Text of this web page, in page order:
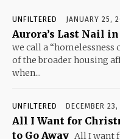
UNFILTERED JANUARY 25,
Aurora’s Last Nail
we call a
of the broader housing
when...
UNFILTERED DECEMBER
All I Want for
to Go Away All I want